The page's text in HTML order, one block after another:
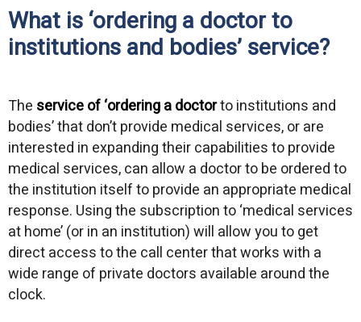
What is ‘ordering a doctor to
institutions and bodies’ service?
The service of ‘ordering a doctorto institutions and
bodies’ that don’t provide medical services, or are
interested in expanding their capabilities to provide
medical services, can allow a doctor to be ordered to
the institution itself to provide an appropriate medical
response. Using the subscription to ‘medical services
at home’ (or in an institution) will allow you to get
direct access to the call center that works with a
wide range of private doctors available around the
clock.